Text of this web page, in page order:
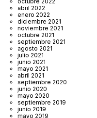
abril 2022
enero 2022
diciembre 2021
noviembre 2021
octubre 2021
septiembre 2021
agosto 2021
julio 2021
junio 2021
mayo 2021
abril 2021
septiembre 2020
junio 2020
mayo 2020
septiembre 2019
junio 2019
mayo 2019